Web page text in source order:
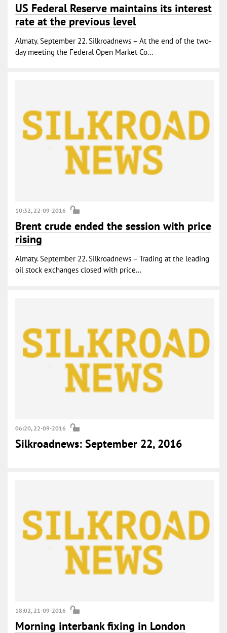
US Federal Reserve maintains its interest
rate at the previous level
Almaty. September 22. Silkroadnews – At the end of the two-
day meeting the Federal Open Market Co...
10:32, 22-09-2016
Brent crude ended the session with price
rising
Almaty. September 22. Silkroadnews – Trading at the leading
oil stock exchanges closed with price...
06:20, 22-09-2016
Silkroadnews: September 22, 2016
18:02, 21-09-2016
Morning interbank fixing in London